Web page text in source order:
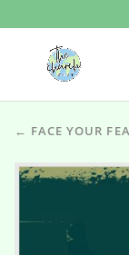
← FACE YOUR